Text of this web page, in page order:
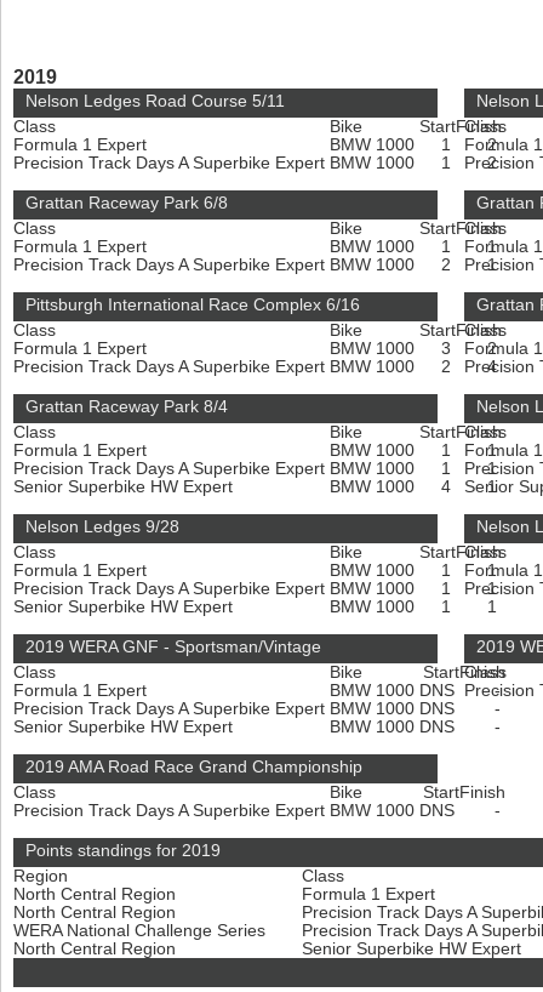
2019
Nelson Ledges Road Course 5/11
Class
Bike StartFinish
Formula 1 Expert
BMW 1000 1
2
Precision Track Days A Superbike Expert BMW 1000 1 2
Nelson
Class
Formula
Precision
Grattan Raceway Park 6/8
Class
Bike StartFinish
Formula 1 Expert
BMW 1000 1
1
Precision Track Days A Superbike Expert BMW 1000 2 1
Grattan
Class
Formula
Precision
Pittsburgh International Race Complex 6/16
Class
Bike StartFinish
Formula 1 Expert
BMW 1000 3
2
Precision Track Days A Superbike Expert BMW 1000 2 4
Grattan
Class
Formula
Precision
Grattan Raceway Park 8/4
Class
Bike StartFinish
Formula 1 Expert
BMW 1000 1
1
Precision Track Days A Superbike Expert BMW 1000 1
1
Senior Superbike HW Expert
BMW 1000 4 1
Nelson
Class
Formula
Precision
Senior
Nelson Ledges 9/28
Class
Bike StartFinish
Formula 1 Expert
BMW 1000 1
1
Precision Track Days A Superbike Expert BMW 1000 1
1
Senior Superbike HW Expert
BMW 1000 1 1
Nelson
Class
Formula
Precision
2019 WERA GNF - Sportsman/Vintage
Class
Bike StartFinish
Formula 1 Expert
BMW 1000 DNS
-
Precision Track Days A Superbike Expert BMW 1000 DNS
-
Senior Superbike HW Expert
BMW 1000 DNS -
2019
Class
Precision
2019 AMA Road Race Grand Championship
Class
Bike StartFinish
Precision Track Days A Superbike Expert BMW 1000 DNS -
Points standings for 2019
Region
Class
North Central Region
Formula 1 Expert
North Central Region
Precision Track Days A
WERA National Challenge Series
Precision Track Days A
North Central Region
Senior Superbike HW Expert